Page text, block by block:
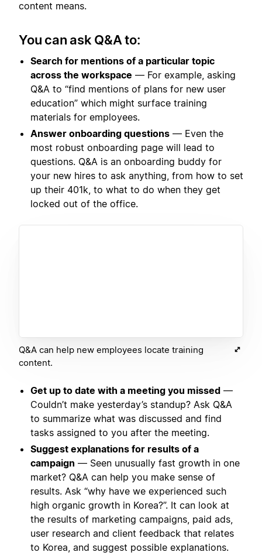
content means.
You can ask Q&A to:
Search for mentions of a particular topic
across the workspace — For example, asking
Q&A to “find mentions of plans for new user
education” which might surface training
materials for employees.
Answer onboarding questions — Even the
most robust onboarding page will lead to
questions. Q&A is an onboarding buddy for
your new hires to ask anything, from how to set
up their 401k, to what to do when they get
locked out of the office.
Q&A can help new employees locate training
content.
Get up to date with a meeting you missed —
Couldn’t make yesterday’s standup? Ask Q&A
to summarize what was discussed and find
tasks assigned to you after the meeting.
Suggest explanations for results of a
campaign — Seen unusually fast growth in one
market? Q&A can help you make sense of
results. Ask “why have we experienced such
high organic growth in Korea?”. It can look at
the results of marketing campaigns, paid ads,
user research and client feedback that relates
to Korea, and suggest possible explanations.